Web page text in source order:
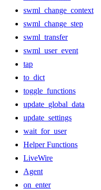
swml_change_context
swml_change_step
swml_transfer
swml_user_event
tap
to_dict
toggle_functions
update_global_data
update_settings
wait_for_user
Helper Functions
LiveWire
Agent
on_enter